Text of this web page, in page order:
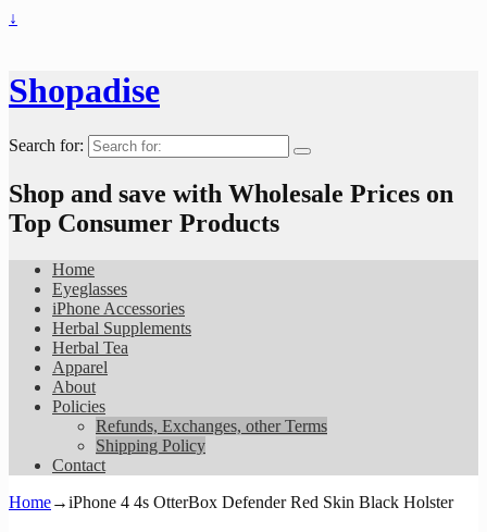
↓
Shopadise
Search for:
Shop and save with Wholesale Prices on
Top Consumer Products
Home
Eyeglasses
iPhone Accessories
Herbal Supplements
Herbal Tea
Apparel
About
Policies
Refunds, Exchanges, other Terms
Shipping Policy
Contact
Home→iPhone 4 4s OtterBox Defender Red Skin Black Holster